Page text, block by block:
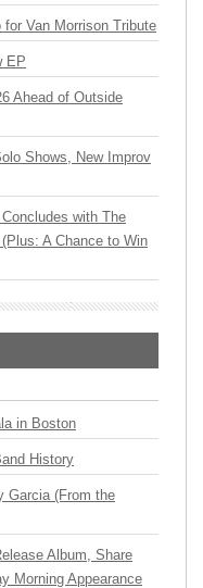
Van Morrison Tribute
EP
Ahead of Outside
Shows, New Improv
with The
A Chance to Win
in Boston
History
Garcia (From the
Album, Share
Morning Appearance